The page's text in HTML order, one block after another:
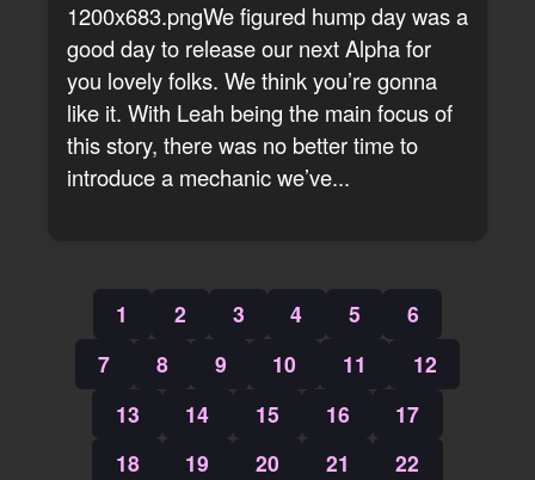
1200x683.pngWe figured hump day was a
good day to release our next Alpha for
you lovely folks. We think you’re gonna
like it. With Leah being the main focus of
this story, there was no better time to
introduce a mechanic we’ve...
1 2 3 4 5
6
7
8 9 10 11
12
13
14 15 16
17
18
19 20 21
22